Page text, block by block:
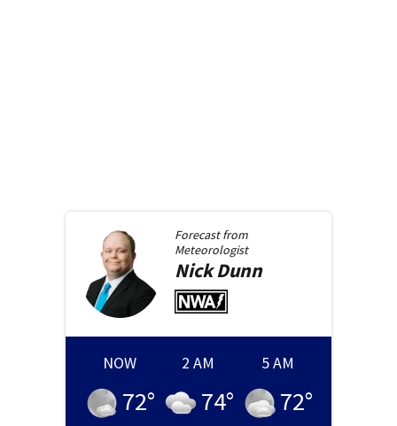
Forecast from
Meteorologist
NickDunn
NOW
72°
2 AM
74°
5 AM
72°